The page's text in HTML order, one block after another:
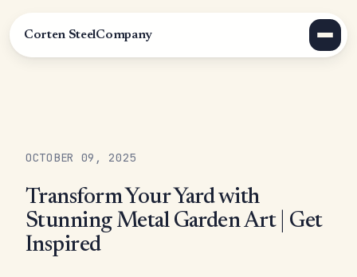
Corten SteelCompany
OCTOBER 09, 2025
Transform Your Yard with
Stunning Metal Garden Art | Get
Inspired